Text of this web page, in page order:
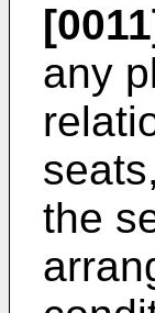
any
the